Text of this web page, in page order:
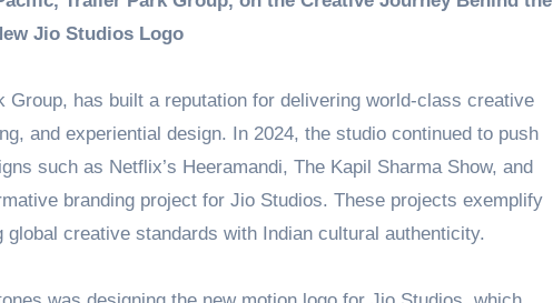
Jio Studios Logo
has built a reputation for delivering world-class creative
and experiential design. In 2024, the studio continued to push
such as Netflix’s Heeramandi, The Kapil Sharma Show, and
branding project for Jio Studios. These projects exemplify
global creative standards with Indian cultural authenticity.